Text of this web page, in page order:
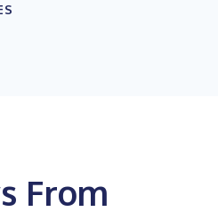
From